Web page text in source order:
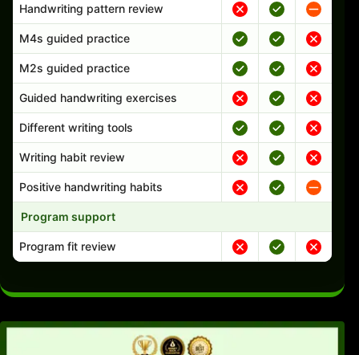
Handwriting pattern review
M4s guided practice
M2s guided practice
Guided handwriting exercises
Different writing tools
Writing habit review
Positive handwriting habits
Program support
Program fit review